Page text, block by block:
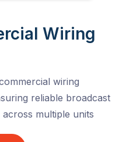
Wiring
wiring
reliable broadcast
multiple units